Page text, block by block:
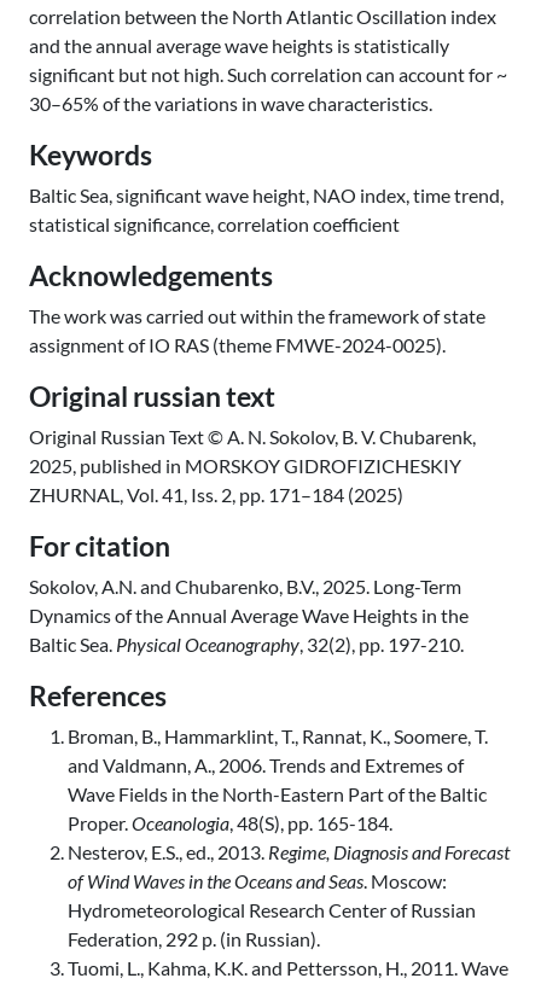
correlation between the North Atlantic Oscillation index
and the annual average wave heights is statistically
significant but not high. Such correlation can account for ~
30–65% of the variations in wave characteristics.
Keywords
Baltic Sea, significant wave height, NAO index, time trend,
statistical significance, correlation coefficient
Acknowledgements
The work was carried out within the framework of state
assignment of IO RAS (theme FMWE-2024-0025).
Original russian text
Original Russian Text © A. N. Sokolov, B. V. Chubarenk,
2025, published in MORSKOY GIDROFIZICHESKIY
ZHURNAL, Vol. 41, Iss. 2, pp. 171–184 (2025)
For citation
Sokolov, A.N. and Chubarenko, B.V., 2025. Long-Term
Dynamics of the Annual Average Wave Heights in the
Baltic Sea. Physical Oceanography, 32(2), pp. 197-210.
References
Broman, B., Hammarklint, T., Rannat, K., Soomere, T.
and Valdmann, A., 2006. Trends and Extremes of
Wave Fields in the North-Eastern Part of the Baltic
Proper.Oceanologia, 48(S), pp. 165-184.
Nesterov, E.S., ed., 2013. Regime, Diagnosis and Forecast
of Wind Waves in the Oceans and Seas. Moscow:
Hydrometeorological Research Center of Russian
Federation, 292 p. (in Russian).
Tuomi, L., Kahma, K.K. and Pettersson, H., 2011. Wave